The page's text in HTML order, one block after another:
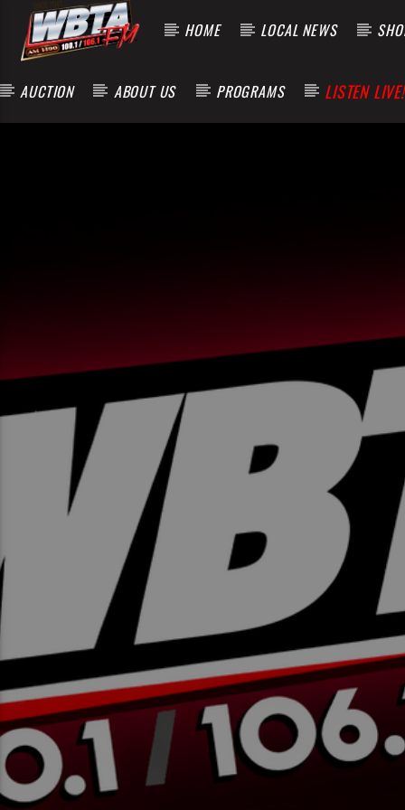
HOME LOCAL NEWS
AUCTION ABOUT US PROGRAMS LISTEN LIVE!